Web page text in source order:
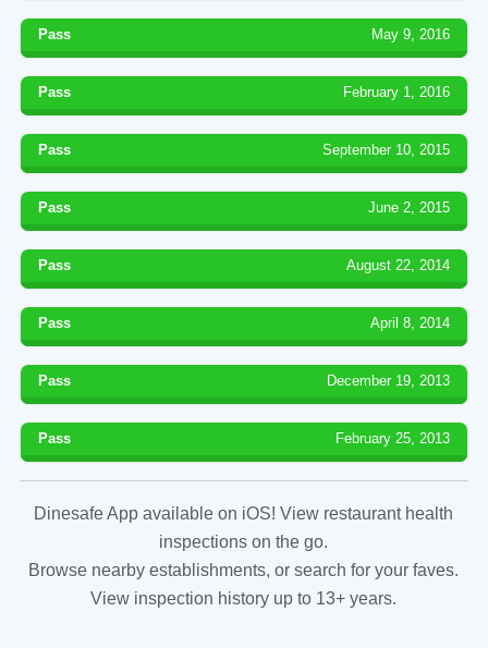
Pass May 9, 2016
Pass February 1, 2016
Pass September 10, 2015
Pass June 2, 2015
Pass August 22, 2014
Pass April 8, 2014
Pass December 19, 2013
Pass February 25, 2013
Dinesafe App available on iOS! View restaurant health
inspections on the go.
Browse nearby establishments, or search for your faves.
View inspection history up to 13+ years.